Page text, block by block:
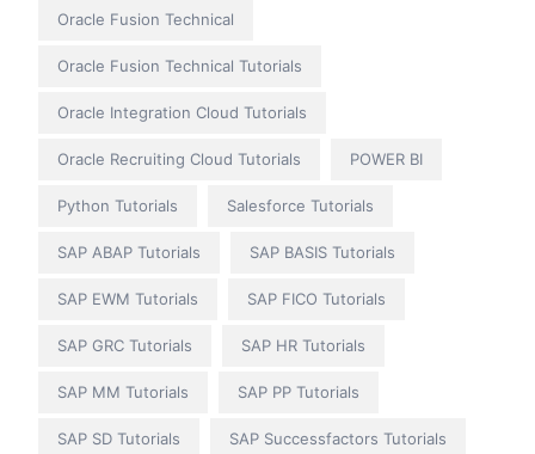
Oracle Fusion Technical
Oracle Fusion Technical Tutorials
Oracle Integration Cloud Tutorials
Oracle Recruiting Cloud Tutorials POWER BI
Python Tutorials Salesforce Tutorials
SAP ABAP Tutorials SAP BASIS Tutorials
SAP EWM Tutorials SAP FICO Tutorials
SAP GRC Tutorials SAP HR Tutorials
SAP MM Tutorials SAP PP Tutorials
SAP SD Tutorials SAP Successfactors Tutorials